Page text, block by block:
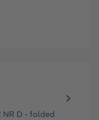
NR D - folded